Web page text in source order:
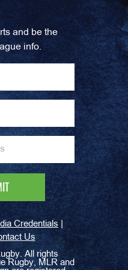
and be the
info.
Credentials |
Us
All rights
Rugby, MLR and